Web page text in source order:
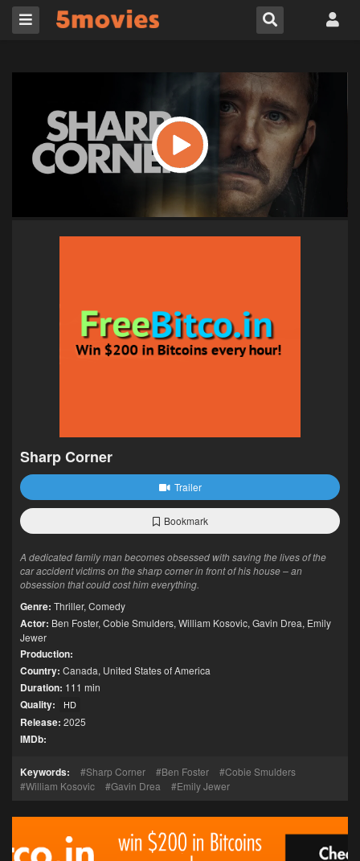
Sharp Corner
Trailer
Bookmark
A dedicated family man becomes obsessed with saving the lives of the
car accident victims on the sharp corner in front of his house – an
obsession that could cost him everything.
Genre: Thriller, Comedy
Actor: Ben Foster, Cobie Smulders, William Kosovic, Gavin Drea, Emily
Jewer
Production:
Country: Canada, United States of America
Duration: 111 min
Quality: HD
Release: 2025
IMDb:
Keywords: Sharp Corner Ben Foster
Cobie Smulders
William Kosovic
Gavin Drea Emily Jewer